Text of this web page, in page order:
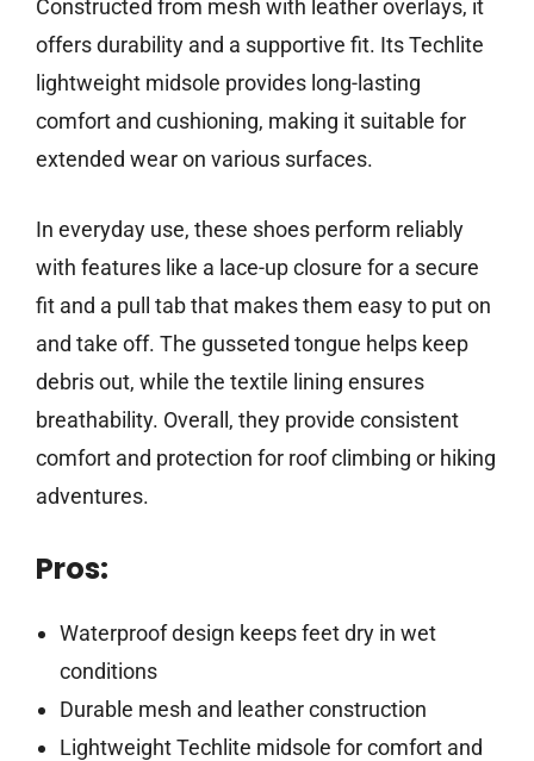
Constructed from mesh with leather overlays, it
offers durability and a supportive fit. Its Techlite
lightweight midsole provides long-lasting
comfort and cushioning, making it suitable for
extended wear on various surfaces.
In everyday use, these shoes perform reliably
with features like a lace-up closure for a secure
fit and a pull tab that makes them easy to put on
and take off. The gusseted tongue helps keep
debris out, while the textile lining ensures
breathability. Overall, they provide consistent
comfort and protection for roof climbing or hiking
adventures.
Pros:
Waterproof design keeps feet dry in wet
conditions
Durable mesh and leather construction
Lightweight Techlite midsole for comfort and